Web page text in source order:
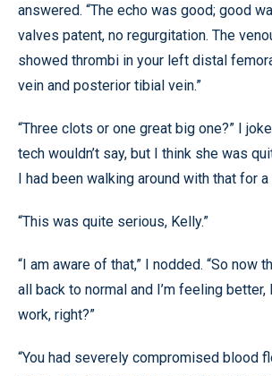
answered. “The echo was good; good
valves patent, no regurgitation. The
showed thrombi in your left distal
vein and posterior tibial vein.”
“Three clots or one great big one?” I
tech wouldn’t say, but I think she was
I had been walking around with that for a
“This was quite serious, Kelly.”
“I am aware of that,” I nodded. “So now
all back to normal and I’m feeling better,
work, right?”
“You had severely compromised blood